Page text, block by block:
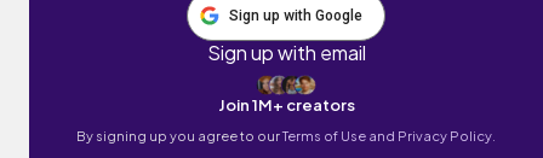
Sign up with Google
Sign up with email
Join 1M+ creators
By signing up you agree to ourTerms of Use and Privacy Policy.